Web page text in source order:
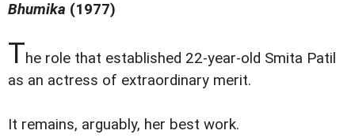
Bhumika (1977)
The role that established 22-year-old Smita Patil
as an actress of extraordinary merit.
It remains, arguably, her best work.